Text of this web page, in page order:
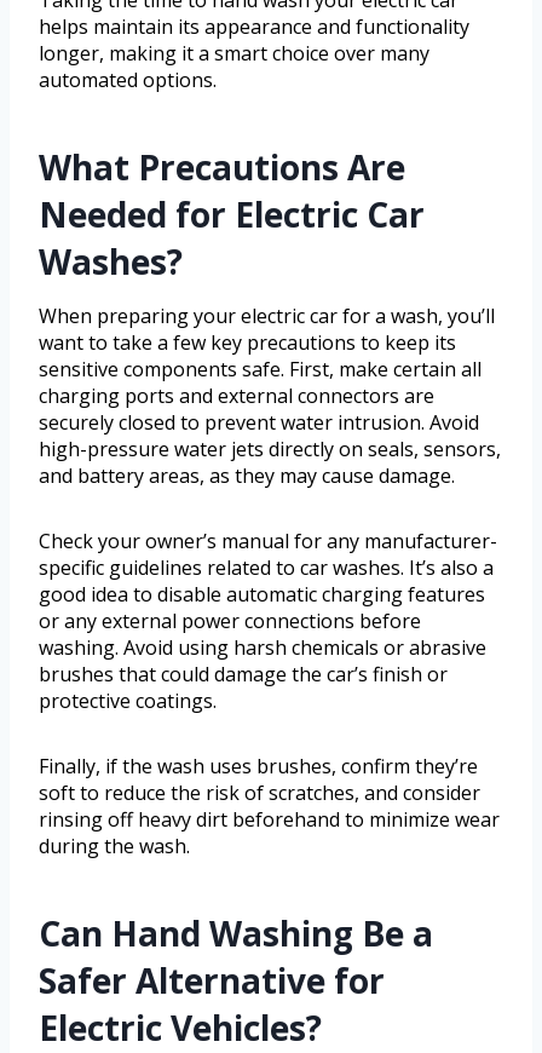
helps maintain its appearance and functionality
longer, making it a smart choice over many
automated options.
What Precautions Are
Needed for Electric Car
Washes?
When preparing your electric car for a wash, you’ll
want to take a few key precautions to keep its
sensitive components safe. First, make certain all
charging ports and external connectors are
securely closed to prevent water intrusion. Avoid
high-pressure water jets directly on seals, sensors,
and battery areas, as they may cause damage.
Check your owner’s manual for any manufacturer-
specific guidelines related to car washes. It’s also a
good idea to disable automatic charging features
or any external power connections before
washing. Avoid using harsh chemicals or abrasive
brushes that could damage the car’s finish or
protective coatings.
Finally, if the wash uses brushes, confirm they’re
soft to reduce the risk of scratches, and consider
rinsing off heavy dirt beforehand to minimize wear
during the wash.
Can Hand Washing Be a
Safer Alternative for
Electric Vehicles?